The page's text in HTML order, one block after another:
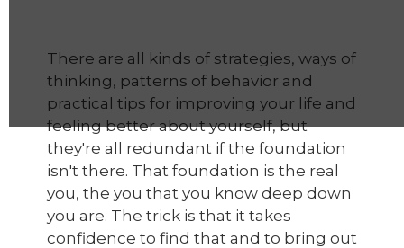
There are all kinds of strategies, ways of
thinking, patterns of behavior and
practical tips for improving your life and
feeling better about yourself, but
they're all redundant if the foundation
isn't there. That foundation is the real
you, the you that you know deep down
you are. The trick is that it takes
confidence to find that and to bring out